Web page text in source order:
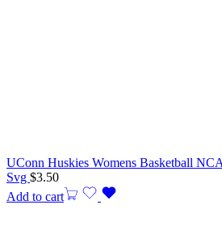
UConn Huskies Womens Basketball
Svg $3.50
Add to cart